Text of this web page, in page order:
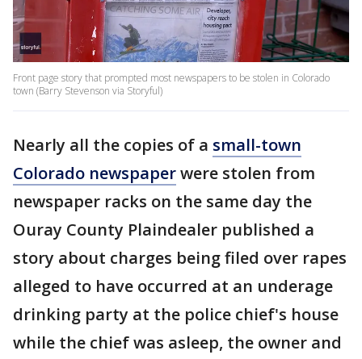
Front page story that prompted most newspapers to be stolen in Colorado
town (Barry Stevenson via Storyful)
Nearly all the copies of a small-town
Colorado newspaperwere stolen from
newspaper racks on the same day the
Ouray County Plaindealer published a
story about charges being filed over rapes
alleged to have occurred at an underage
drinking party at the police chief's house
while the chief was asleep, the owner and